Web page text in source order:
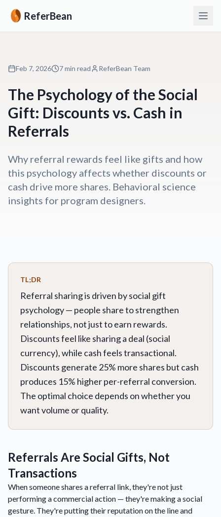
ReferBean
Feb 7, 2026 7 min read ReferBean Team
The Psychology of the Social
Gift: Discounts vs. Cash in
Referrals
Why referral rewards feel like gifts and how
this psychology affects whether discounts or
cash drive more shares. Behavioral science
insights for program designers.
TL;DR
Referral sharing is driven by social gift
psychology — people share to strengthen
relationships, not just to earn rewards.
Discounts feel like sharing a deal (social
currency), while cash feels transactional.
Discounts generate 25% more shares but cash
produces 15% higher per-referral conversion.
The optimal choice depends on whether you
want volume or quality.
Referrals Are Social Gifts, Not
Transactions
When someone shares a referral link, they're not just
performing a commercial action — they're making a social
gesture. They're putting their reputation on the line and